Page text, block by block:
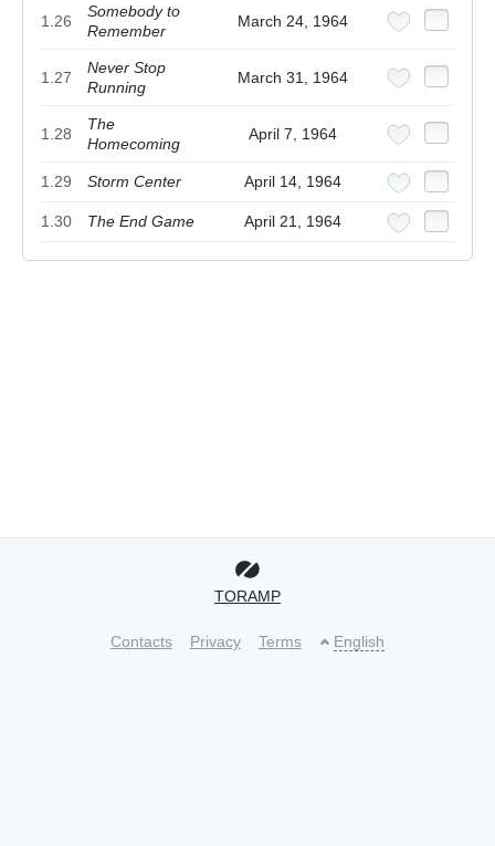
1.26
Somebody to
Remember
March 24, 1964
1.27
Never Stop
Running
March 31, 1964
1.28
The
Homecoming
April 7, 1964
1.29 Storm Center April 14, 1964
1.30 The End Game April 21, 1964
TORAMP
Contacts Privacy Terms English